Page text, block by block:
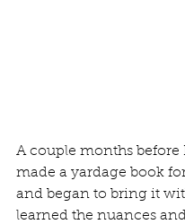
A couple months before
made a yardage book
and began to bring it
learned the nuances